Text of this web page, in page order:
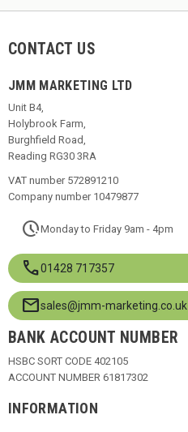
CONTACT US
JMM MARKETING LTD
Unit B4,
Holybrook Farm,
Burghfield Road,
Reading RG30 3RA
VAT number 572891210
Company number 10479877
paceMonday to Friday 9am - 4pm
call01428 717357
mailsales@jmm-marketing.co.uk
BANK ACCOUNT NUMBER
HSBC SORT CODE 402105
ACCOUNT NUMBER 61817302
INFORMATION